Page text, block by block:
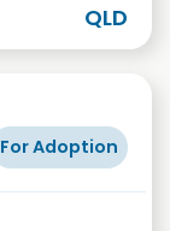
QLD
For Adoption